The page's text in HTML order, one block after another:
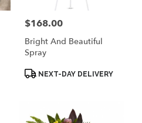
Price:
$168.00
Bright And Beautiful
Spray
ProductNEXT-DAY DELIVERY